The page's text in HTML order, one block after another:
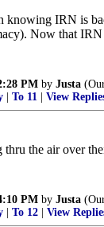
IRN is
Now that
PM by Justa
To 11 View
the air over
PM by Justa
To 12 View